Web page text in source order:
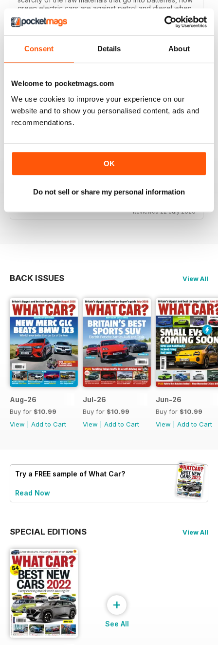
Consent Details About
Welcome to pocketmags.com
We use cookies to improve your experience on our
website and to show you personalised content, ads and
recommendations.
OK
Do not sell or share my personal information
green electric cars are against petrol and diesel when
all of the manufacturing processes are factored in and
how the pollution levels of most new cars are
Reviewed 29 January 2021
WHAT CAR?
Great magazine for all car enthusiasts
Reviewed 22 July 2020
BACK ISSUES View All
Aug-26
Buy for $10.99
View
Add to Cart
Jul-26
Buy for $10.99
View
Add to Cart
Jun-26
Buy for $10.99
View
Add to Cart
Try a FREE sample of What Car?
Read Now
SPECIAL EDITIONS View All
+
See All